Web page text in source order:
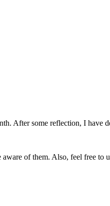
After some reflection, I have
of them. Also, feel free to